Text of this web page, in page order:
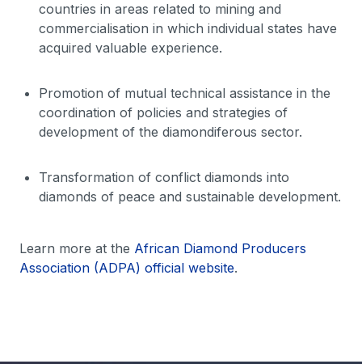
countries in areas related to mining and
commercialisation in which individual states have
acquired valuable experience.
Promotion of mutual technical assistance in the
coordination of policies and strategies of
development of the diamondiferous sector.
Transformation of conflict diamonds into
diamonds of peace and sustainable development.
Learn more at the African Diamond Producers
Association (ADPA) official website.